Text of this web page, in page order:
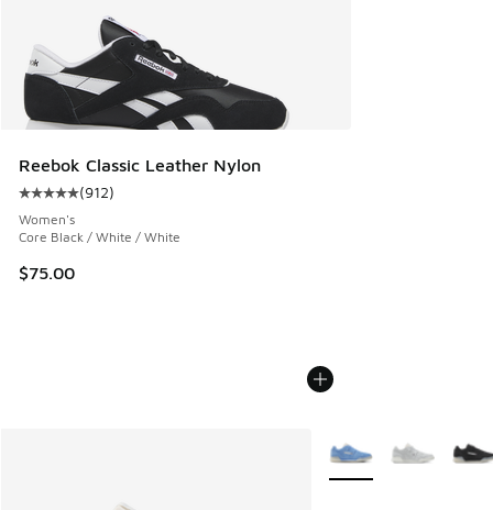
Reebok Classic Leather Nylon
Average customer rating - [5 out of 5 stars], 912 reviews
(912)
Women's
Core Black / White / White
$75.00
More Colors Available